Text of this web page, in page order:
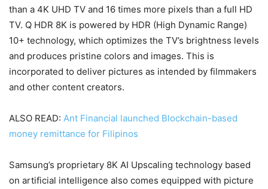
than a 4K UHD TV and 16 times more pixels than a full HD
TV. Q HDR 8K is powered by HDR (High Dynamic Range)
10+ technology, which optimizes the TV’s brightness levels
and produces pristine colors and images. This is
incorporated to deliver pictures as intended by filmmakers
and other content creators.
ALSO READ: Ant Financial launched Blockchain-based
money remittance for Filipinos
Samsung’s proprietary 8K AI Upscaling technology based
on artificial intelligence also comes equipped with picture